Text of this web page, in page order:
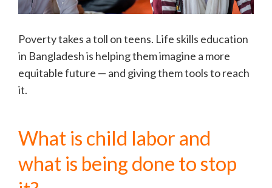
Poverty takes a toll on teens. Life skills education
in Bangladesh is helping them imagine a more
equitable future — and giving them tools to reach
it.
What is child labor and
what is being done to stop